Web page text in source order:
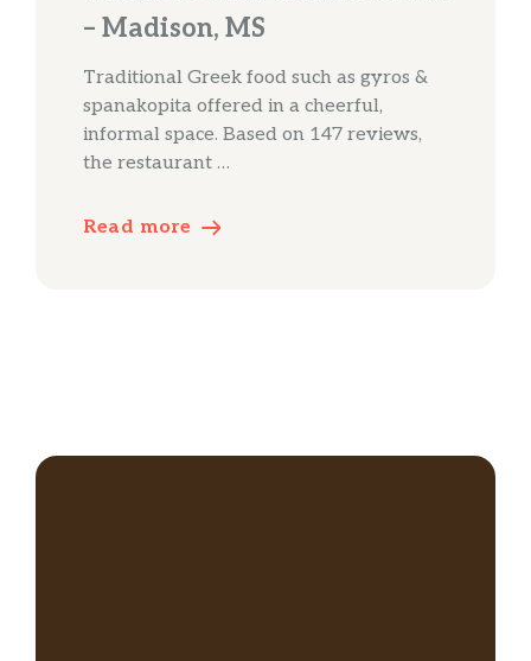
– Madison, MS
Traditional Greek food such as gyros &
spanakopita offered in a cheerful,
informal space. Based on 147 reviews,
the restaurant …
Read more